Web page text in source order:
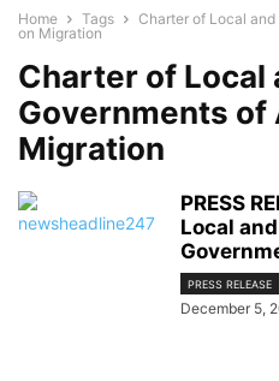
Home Tags
Charter of Local
on Migration
Charter of Local
Governments of
Migration
PRESS
Local
PRESS RELEASE
December 5,